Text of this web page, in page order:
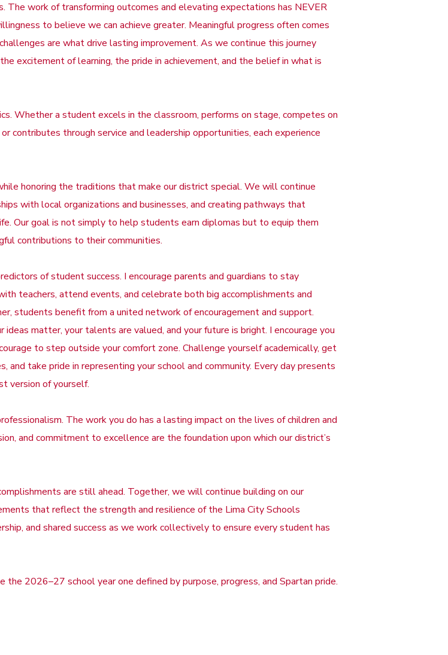
work of transforming outcomes and elevating expectations has NEVER
to believe we can achieve greater. Meaningful progress often comes
are what drive lasting improvement. As we continue this journey
excitement of learning, the pride in achievement, and the belief in what is
Whether a student excels in the classroom, performs on stage, competes on
contributes through service and leadership opportunities, each experience
honoring the traditions that make our district special. We will continue
with local organizations and businesses, and creating pathways that
Our goal is not simply to help students earn diplomas but to equip them
contributions to their communities.
of student success. I encourage parents and guardians to stay
teachers, attend events, and celebrate both big accomplishments and
students benefit from a united network of encouragement and support.
matter, your talents are valued, and your future is bright. I encourage you
to step outside your comfort zone. Challenge yourself academically, get
and take pride in representing your school and community. Every day presents
version of yourself.
The work you do has a lasting impact on the lives of children and
and commitment to excellence are the foundation upon which our district’s
are still ahead. Together, we will continue building on our
that reflect the strength and resilience of the Lima City Schools
and shared success as we work collectively to ensure every student has
2026–27 school year one defined by purpose, progress, and Spartan pride.